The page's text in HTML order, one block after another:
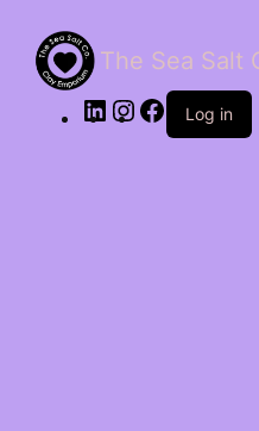
The Sea Salt
LinkedInInstagram
Facebook
Log in